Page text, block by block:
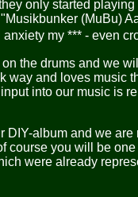
only started
(MuBu)
my *** - even
the drums and we
way and loves music
into our music is
DIY-album and we
course you will be
were already